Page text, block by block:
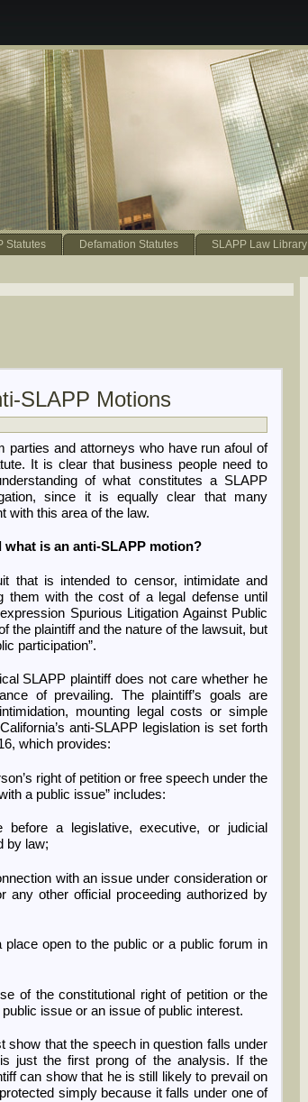
Statutes Defamation Statutes
SLAPP Law Library
SLAPP Motions
parties and attorneys who have run afoul of
It is clear that business people need to
of what constitutes a SLAPP
since it is equally clear that many
with this area of the law.
what is an anti-SLAPP motion?
that is intended to censor, intimidate and
them with the cost of a legal defense until
Spurious Litigation Against Public
the plaintiff and the nature of the lawsuit, but
participation”.
SLAPP plaintiff does not care whether he
of prevailing. The plaintiff’s goals are
mounting legal costs or simple
anti-SLAPP legislation is set forth
which provides:
right of petition or free speech under the
a public issue” includes:
a legislative, executive, or judicial
by law;
with an issue under consideration or
any other official proceeding authorized by
open to the public or a public forum in
of the constitutional right of petition or the
issue or an issue of public interest.
show that the speech in question falls under
just the first prong of the analysis. If the
can show that he is still likely to prevail on
simply because it falls under one of